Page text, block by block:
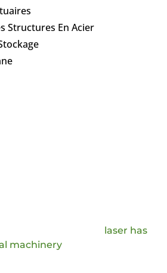
Structures En Acier
laser has
machinery